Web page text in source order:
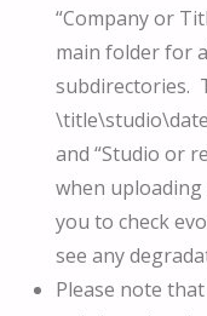
“Company or
main folder for
subdirectories.
and “Studio or
when uploading
you to check
see any
Please note